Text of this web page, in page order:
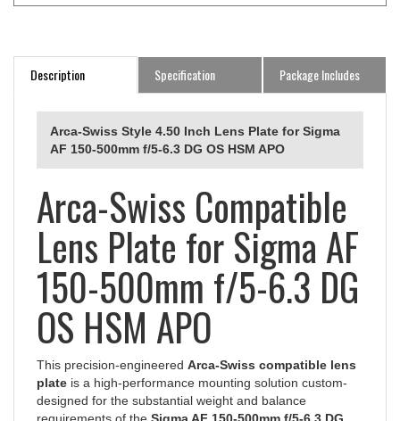
Description Specification Package Includes
Arca-Swiss Style 4.50 Inch Lens Plate for Sigma
AF 150-500mm f/5-6.3 DG OS HSM APO
Arca-Swiss Compatible
Lens Plate for Sigma AF
150-500mm f/5-6.3 DG
OS HSM APO
plateis a high-performance mounting solution custom-
designed for the substantial weight and balance
requirements of theSigma AF 150-500mm f/5-6.3 DG